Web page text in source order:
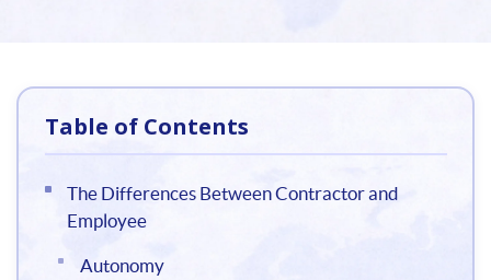
Table of Contents
The Differences Between Contractor and
Employee
Autonomy